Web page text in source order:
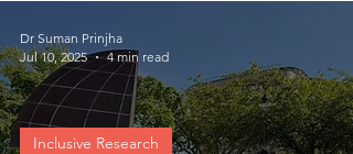
Inclusive Research
Dr Suman Prinjha
Jul 10, 2025
4 min read